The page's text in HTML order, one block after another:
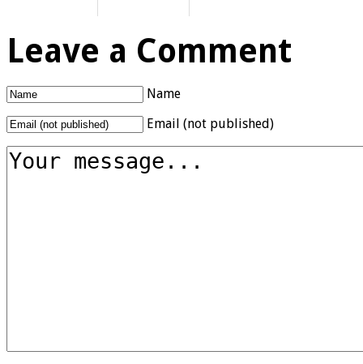
Leave a Comment
Name
Email (not published)